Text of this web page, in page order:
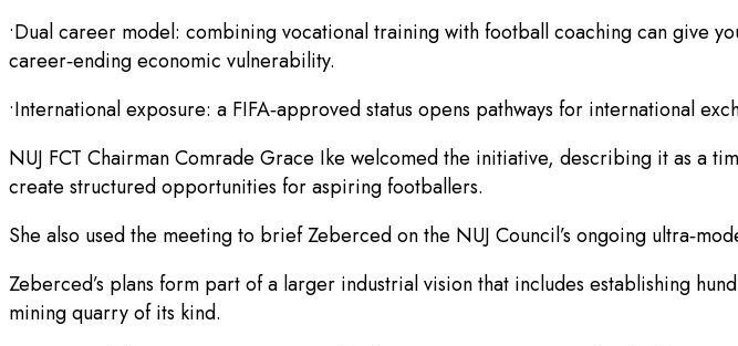
•Dual career model: combining vocational training with football coaching can give
career‑ending economic vulnerability.
•International exposure: a FIFA‑approved status opens pathways for international
NUJ FCT Chairman Comrade Grace Ike welcomed the initiative, describing it as a
create structured opportunities for aspiring footballers.
She also used the meeting to brief Zeberced on the NUJ Council’s ongoing
Zeberced’s plans form part of a larger industrial vision that includes establishing
mining quarry of its kind.